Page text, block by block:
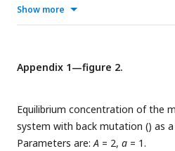
concentration in the parabolic
regime. The continuous red line
higher and lower parabolic
Show more
Appendix 1—figure 2.
Equilibrium concentration of the
system with back mutation () as
Parameters are:A = 2, a = 1.